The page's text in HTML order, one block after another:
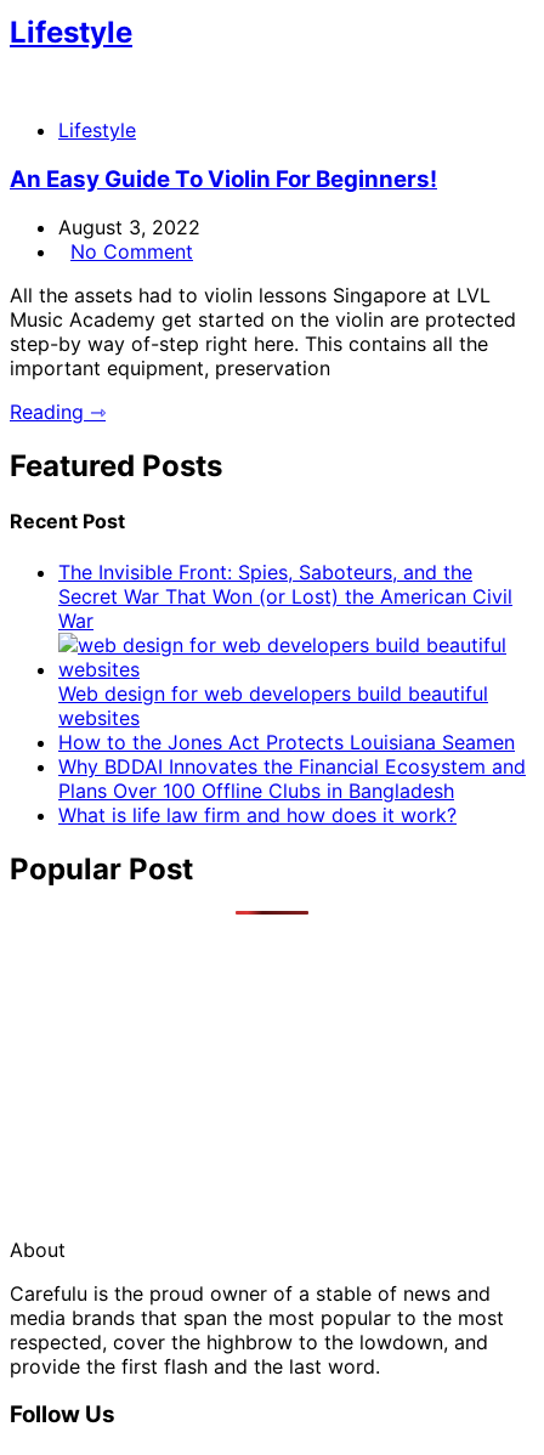
Lifestyle
Lifestyle
An Easy Guide To Violin For Beginners!
August 3, 2022
No Comment
All the assets had to violin lessons Singapore at LVL
Music Academy get started on the violin are protected
step-by way of-step right here. This contains all the
important equipment, preservation
Reading ⇾
Featured Posts
Recent Post
The Invisible Front: Spies, Saboteurs, and the
Secret War That Won (or Lost) the American Civil
War
Web design for web developers build beautiful
websites
How to the Jones Act Protects Louisiana Seamen
Why BDDAI Innovates the Financial Ecosystem and
Plans Over 100 Offline Clubs in Bangladesh
What is life law firm and how does it work?
Popular Post
About
Carefulu is the proud owner of a stable of news and
media brands that span the most popular to the most
respected, cover the highbrow to the lowdown, and
provide the first flash and the last word.
Follow Us